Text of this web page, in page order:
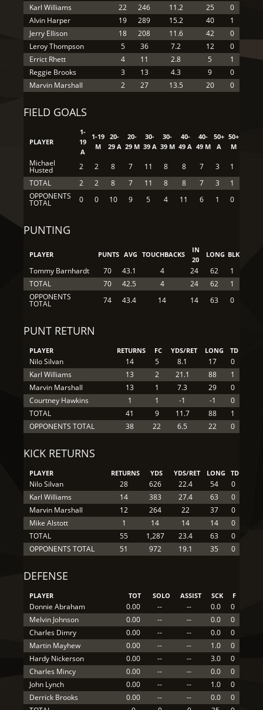
Karl Williams
22 246 11.2 25
0
Alvin Harper
19 289 15.2 40
1
Jerry Ellison
18 208 11.6 42
0
Leroy Thompson
5 36 7.2 12
0
Errict Rhett
4 11 2.8 5
1
Reggie Brooks
3 13 4.3 9
0
Marvin Marshall
2 27 13.5 20 0
FIELD GOALS
PLAYER
1-
19
A
1-19
M
20-
29 A
20-
29 M
30-
39 A
30-
39 M
40-
49 A
40-
49 M
50+
A
50+
M
Michael
Husted 2 2 8 7 11 8 8 7 3
1
TOTAL
2 2 8 7 11 8 8 7 3
1
OPPONENTS
TOTAL 0 0 10 9 5 4 11 6 1 0
PUNTING
PLAYER PUNTS AVG TOUCHBACKS
IN
20
LONG BLK
Tommy Barnhardt 70 43.1 4 24 62
1
TOTAL
70 42.5 4 24 62
1
OPPONENTS
TOTAL 74 43.4 14 14 63 0
PUNT RETURN
PLAYER RETURNS FC YDS/RET LONG TD
Nilo Silvan 14 5 8.1 17
0
Karl Williams
13 2 21.1 88
1
Marvin Marshall
13 1 7.3 29
0
Courtney Hawkins
1 1 -1 -1
0
TOTAL
41 9 11.7 88
1
OPPONENTS TOTAL
38 22 6.5 22 0
KICK RETURNS
PLAYER RETURNS YDS YDS/RET LONG TD
Nilo Silvan 28 626 22.4 54
0
Karl Williams
14 383 27.4 63
0
Marvin Marshall
12 264 22 37
0
Mike Alstott
1 14 14 14
0
TOTAL
55 1,287 23.4 63
0
OPPONENTS TOTAL
51 972 19.1 35 0
DEFENSE
PLAYER TOT SOLO ASSIST SCK F
Donnie Abraham 0.00 -- -- 0.0
0
Melvin Johnson
0.00 -- -- 0.0
0
Charles Dimry
0.00 -- -- 0.0
0
Martin Mayhew
0.00 -- -- 1.0
0
Hardy Nickerson
0.00 -- -- 3.0
0
Charles Mincy
0.00 -- -- 0.0
0
John Lynch
0.00 -- -- 1.0
0
Derrick Brooks
0.00 -- -- 0.0
0